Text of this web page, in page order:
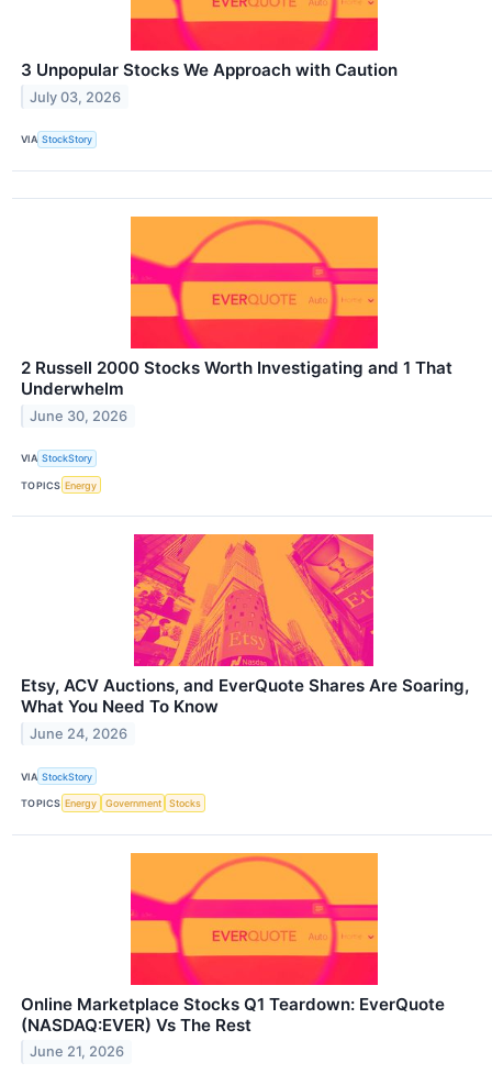
3 Unpopular Stocks We Approach with Caution
July 03, 2026
VIA StockStory
2 Russell 2000 Stocks Worth Investigating and 1 That
Underwhelm
June 30, 2026
VIA StockStory
TOPICS Energy
Etsy, ACV Auctions, and EverQuote Shares Are Soaring,
What You Need To Know
June 24, 2026
VIA StockStory
TOPICS Energy Government Stocks
Online Marketplace Stocks Q1 Teardown: EverQuote
(NASDAQ:EVER) Vs The Rest
June 21, 2026